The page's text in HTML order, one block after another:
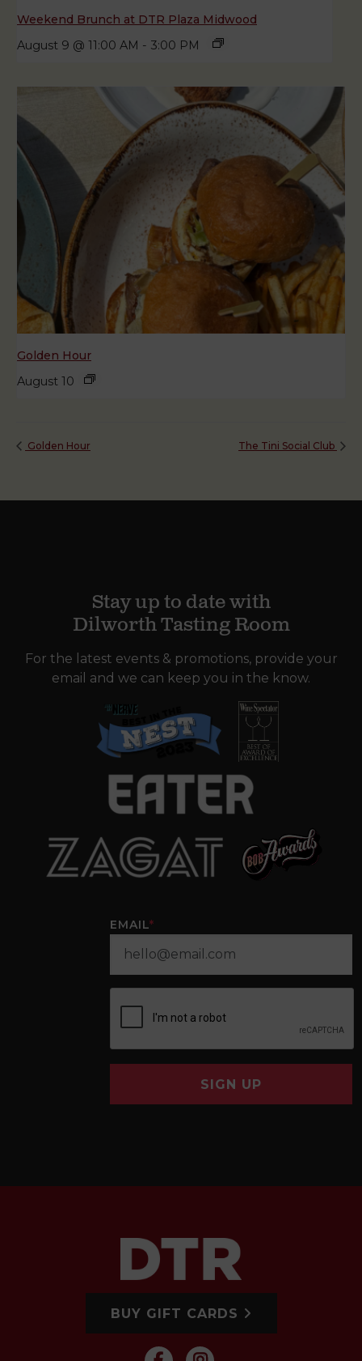
Weekend Brunch at DTR Plaza Midwood
August 9 @ 11:00 AM - 3:00 PM
Golden Hour
August 10
Golden Hour The Tini Social Club
Stay up to date with
Dilworth Tasting Room
For the latest events & promotions, provide your
email and we can keep you in the know.
EMAIL*
SIGN UP
BUY GIFT CARDS